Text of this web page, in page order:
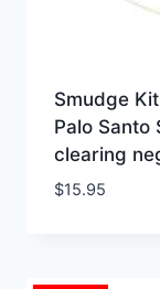
Smudge
Palo Santo
clearing
$15.95